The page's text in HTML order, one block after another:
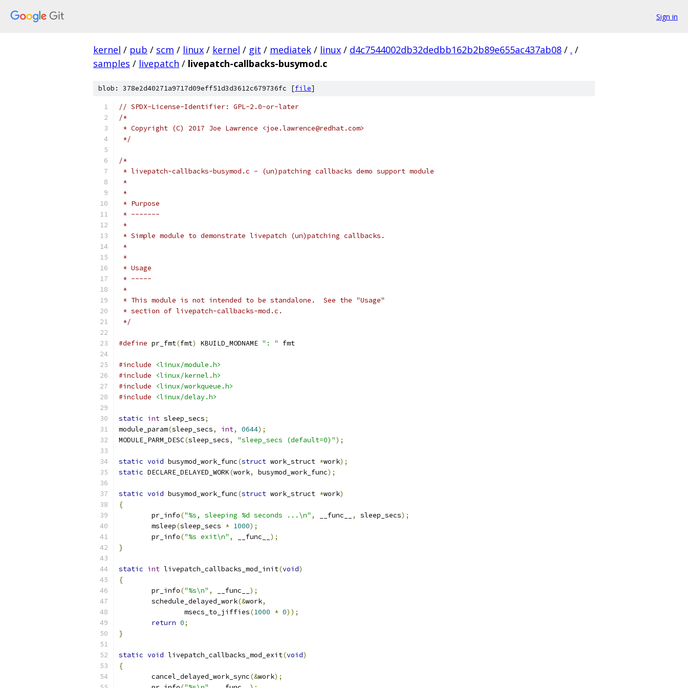
Sign in
kernel / pub / scm / linux / kernel / git / mediatek / linux / d4c7544002db32dedbb162b2b89e655ac437ab08 / . /
samples / livepatch / livepatch-callbacks-busymod.c
blob: 378e2d40271a9717d09eff51d3d3612c679736fc [file]
// SPDX-License-Identifier: GPL-2.0-or-later
/*
* Copyright (C) 2017 Joe Lawrence <joe.lawrence@redhat.com>
*/
/*
* livepatch-callbacks-busymod.c - (un)patching callbacks demo support module
*
*
* Purpose
* -------
*
* Simple module to demonstrate livepatch (un)patching callbacks.
*
*
* Usage
* -----
*
* This module is not intended to be standalone.  See the "Usage"
* section of livepatch-callbacks-mod.c.
*/
#define pr_fmt(fmt) KBUILD_MODNAME ": " fmt
#include
<linux/module.h>
#include
<linux/kernel.h>
#include
<linux/workqueue.h>
#include
<linux/delay.h>
static int sleep_secs;
module_param(sleep_secs, int, 0644);
MODULE_PARM_DESC(sleep_secs, "sleep_secs (default=0)");
static void busymod_work_func(struct work_struct *work);
static DECLARE_DELAYED_WORK(work, busymod_work_func);
static void busymod_work_func(struct work_struct *work)
{
	pr_info
("%s, sleeping %d seconds ...\n" , __func__ , sleep_secs);
	msleep
(sleep_secs * 1000);
	pr_info
("%s exit\n" , __func__ );
}
static int livepatch_callbacks_mod_init(void)
{
	pr_info
("%s\n" , __func__ );
	schedule_delayed_work
(&work,
		msecs_to_jiffies
(1000 * 0));
return 0;
}
static void livepatch_callbacks_mod_exit(void)
{
	cancel_delayed_work_sync
(&work);